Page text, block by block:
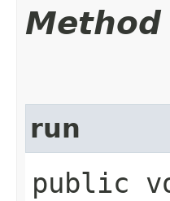
run
public